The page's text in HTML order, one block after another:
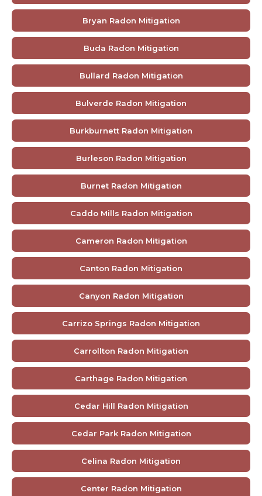
Bryan Radon Mitigation
Buda Radon Mitigation
Bullard Radon Mitigation
Bulverde Radon Mitigation
Burkburnett Radon Mitigation
Burleson Radon Mitigation
Burnet Radon Mitigation
Caddo Mills Radon Mitigation
Cameron Radon Mitigation
Canton Radon Mitigation
Canyon Radon Mitigation
Carrizo Springs Radon Mitigation
Carrollton Radon Mitigation
Carthage Radon Mitigation
Cedar Hill Radon Mitigation
Cedar Park Radon Mitigation
Celina Radon Mitigation
Center Radon Mitigation